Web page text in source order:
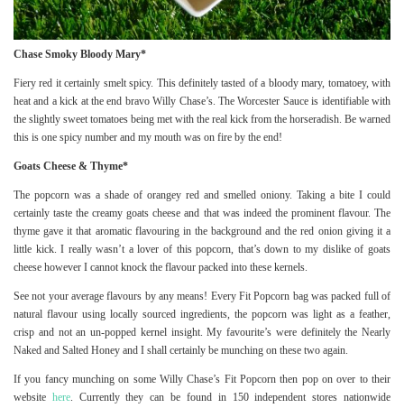
Chase Smoky Bloody Mary*
Fiery red it certainly smelt spicy. This definitely tasted of a bloody mary, tomatoey, with
heat and a kick at the end bravo Willy Chase’s. The Worcester Sauce is identifiable with
the slightly sweet tomatoes being met with the real kick from the horseradish. Be warned
this is one spicy number and my mouth was on fire by the end!
Goats Cheese & Thyme*
The popcorn was a shade of orangey red and smelled oniony. Taking a bite I could
certainly taste the creamy goats cheese and that was indeed the prominent flavour. The
thyme gave it that aromatic flavouring in the background and the red onion giving it a
little kick. I really wasn’t a lover of this popcorn, that’s down to my dislike of goats
cheese however I cannot knock the flavour packed into these kernels.
See not your average flavours by any means! Every Fit Popcorn bag was packed full of
natural flavour using locally sourced ingredients, the popcorn was light as a feather,
crisp and not an un-popped kernel insight. My favourite’s were definitely the Nearly
Naked and Salted Honey and I shall certainly be munching on these two again.
If you fancy munching on some Willy Chase’s Fit Popcorn then pop on over to their
website here. Currently they can be found in 150 independent stores nationwide